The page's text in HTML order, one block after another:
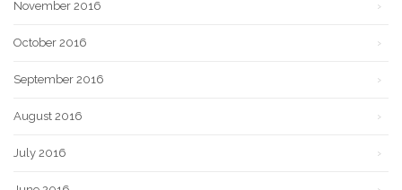
November 2016
October 2016
September 2016
August 2016
July 2016